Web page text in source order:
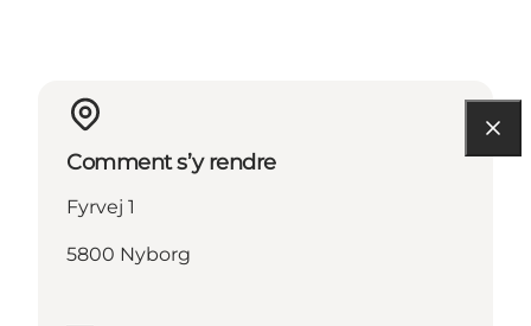
Comment s’y rendre
Fyrvej 1
5800 Nyborg